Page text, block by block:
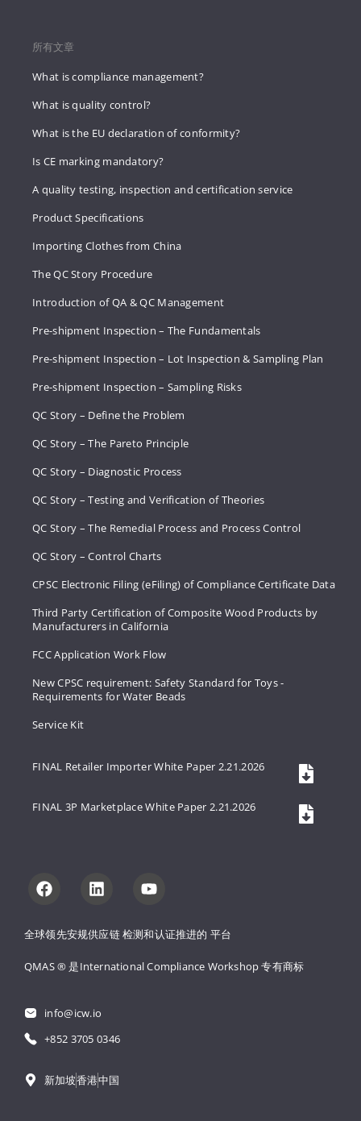
全球领先安规供应链 检测和认证推进的 平台
QMAS ® 是International Compliance Workshop 专有商标
info@icw.io
+852 3705 0346
新加坡香港中国
所有文章
What is compliance management?
What is quality control?
What is the EU declaration of conformity?
Is CE marking mandatory?
A quality testing, inspection and certification service
Product Specifications
Importing Clothes from China
The QC Story Procedure
Introduction of QA & QC Management
Pre-shipment Inspection – The Fundamentals
Pre-shipment Inspection – Lot Inspection & Sampling Plan
Pre-shipment Inspection – Sampling Risks
QC Story – Define the Problem
QC Story – The Pareto Principle
QC Story – Diagnostic Process
QC Story – Testing and Verification of Theories
QC Story – The Remedial Process and Process Control
QC Story – Control Charts
CPSC Electronic Filing (eFiling) of Compliance Certificate Data
Third Party Certification of Composite Wood Products by
Manufacturers in California
FCC Application Work Flow
New CPSC requirement: Safety Standard for Toys -
Requirements for Water Beads
Service Kit
FINAL Retailer Importer White Paper 2.21.2026
FINAL 3P Marketplace White Paper 2.21.2026